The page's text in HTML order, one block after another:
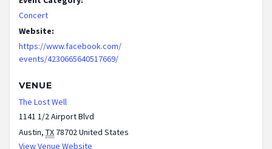
Concert
Website:
https://www.facebook.com/
events/4230665640517669/
VENUE
The Lost Well
1141 1/2 Airport Blvd
Austin, TX 78702United States
View Venue Website